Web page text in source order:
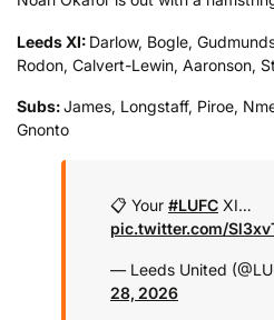
Leeds XI: Darlow, Bogle,
Rodon, Calvert-Lewin, Aaronson,
Subs:James, Longstaff, Piroe,
Gnonto
📋 Your #LUFC XI…
pic.twitter.com/
— Leeds United
28, 2026